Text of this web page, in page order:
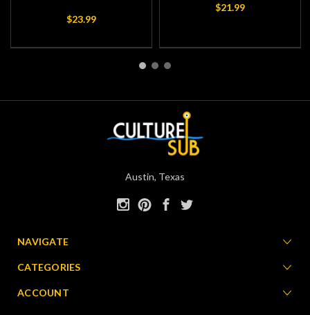
$23.99
$21.99
Austin, Texas
NAVIGATE
CATEGORIES
ACCOUNT